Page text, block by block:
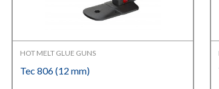
HOT MELT GLUE GUNS
Tec 806 (12 mm)